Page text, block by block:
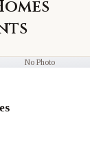
No Photo